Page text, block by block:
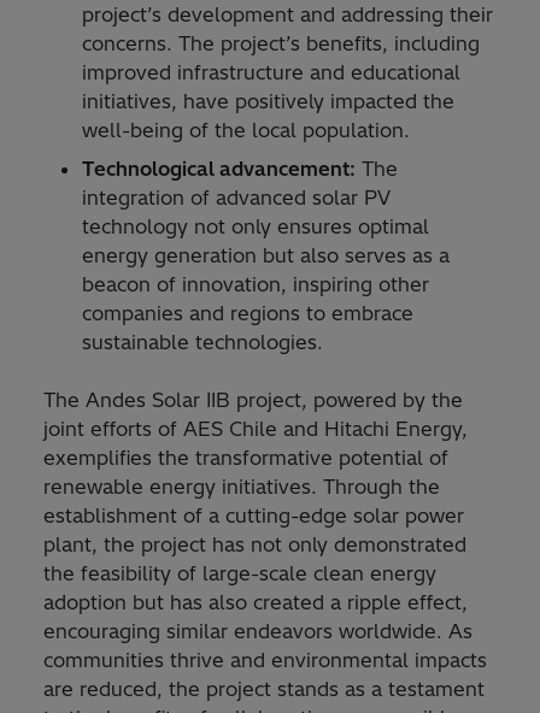
project’s development and addressing their
concerns. The project’s benefits, including
improved infrastructure and educational
initiatives, have positively impacted the
well-being of the local population.
Technological advancement: The
integration of advanced solar PV
technology not only ensures optimal
energy generation but also serves as a
beacon of innovation, inspiring other
companies and regions to embrace
sustainable technologies.
The Andes Solar IIB project, powered by the
joint efforts of AES Chile and Hitachi Energy,
exemplifies the transformative potential of
renewable energy initiatives. Through the
establishment of a cutting-edge solar power
plant, the project has not only demonstrated
the feasibility of large-scale clean energy
adoption but has also created a ripple effect,
encouraging similar endeavors worldwide. As
communities thrive and environmental impacts
are reduced, the project stands as a testament